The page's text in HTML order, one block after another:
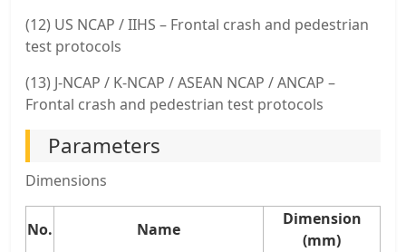
(12) US NCAP / IIHS – Frontal crash and pedestrian
test protocols
(13) J-NCAP / K-NCAP / ASEAN NCAP / ANCAP –
Frontal crash and pedestrian test protocols
Parameters
Dimensions
No. Name
Dimension
(mm)